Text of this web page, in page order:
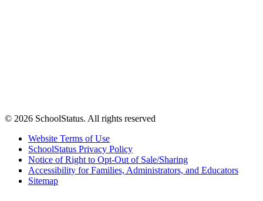
© 2026 SchoolStatus. All rights reserved
Website Terms of Use
SchoolStatus Privacy Policy
Notice of Right to Opt-Out of Sale/Sharing
Accessibility for Families, Administrators, and Educators
Sitemap